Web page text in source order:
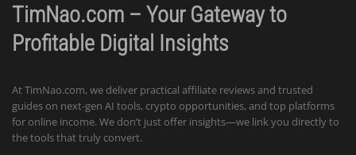
TimNao.com – Your Gateway to
Profitable Digital Insights
At TimNao.com, we deliver practical affiliate reviews and trusted
guides on next-gen AI tools, crypto opportunities, and top platforms
for online income. We don’t just offer insights—we link you directly to
the tools that truly convert.